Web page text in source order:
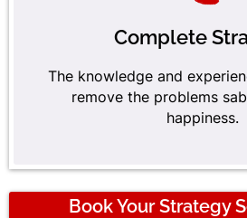
Complete
The knowledge and
remove the problems
happiness.
Book Your Strategy